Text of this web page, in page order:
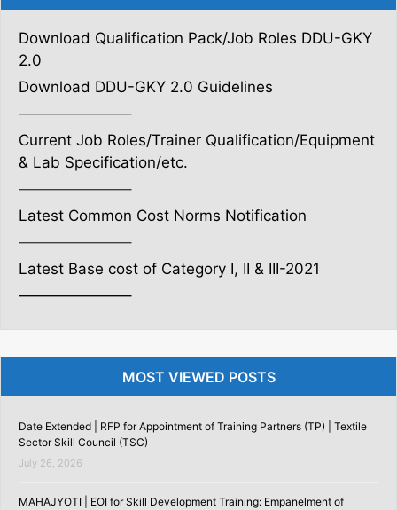
Download Qualification Pack/Job Roles DDU-GKY
2.0
Download DDU-GKY 2.0 Guidelines
———————–
Current Job Roles/Trainer Qualification/Equipment
& Lab Specification/etc.
———————–
Latest Common Cost Norms Notification
———————–
Latest Base cost of Category I, II & III-2021
———————–
MOST VIEWED POSTS
Date Extended | RFP for Appointment of Training Partners (TP) | Textile
Sector Skill Council (TSC)
July 26, 2026
MAHAJYOTI | EOI for Skill Development Training: Empanelment of